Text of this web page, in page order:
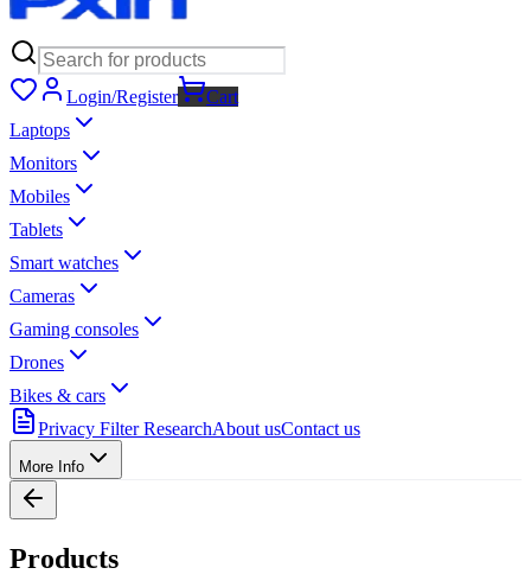
Login/Register
Cart
Laptops
Monitors
Mobiles
Tablets
Smart watches
Cameras
Gaming consoles
Drones
Bikes & cars
Privacy Filter ResearchAbout usContact us
More Info
Products